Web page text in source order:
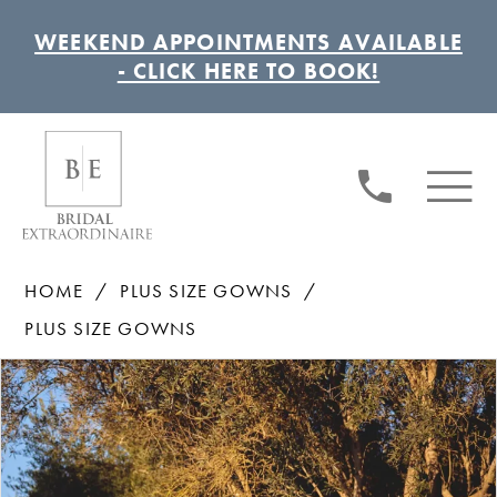
WEEKEND APPOINTMENTS AVAILABLE
- CLICK HERE TO BOOK!
HOME
PLUS SIZE GOWNS
PLUS SIZE GOWNS
Products
Views
Carousel
Skip
to
end
Pause autoplay
Previous Slide
Next Slide
0
1